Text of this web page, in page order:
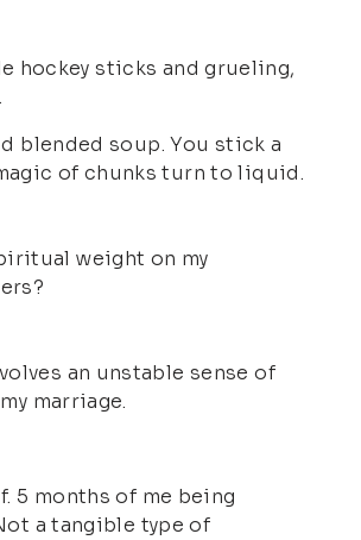
hockey sticks and grueling,
blended soup. You stick a
of chunks turn to liquid.
weight on my
an unstable sense of
marriage.
5 months of me being
a tangible type of